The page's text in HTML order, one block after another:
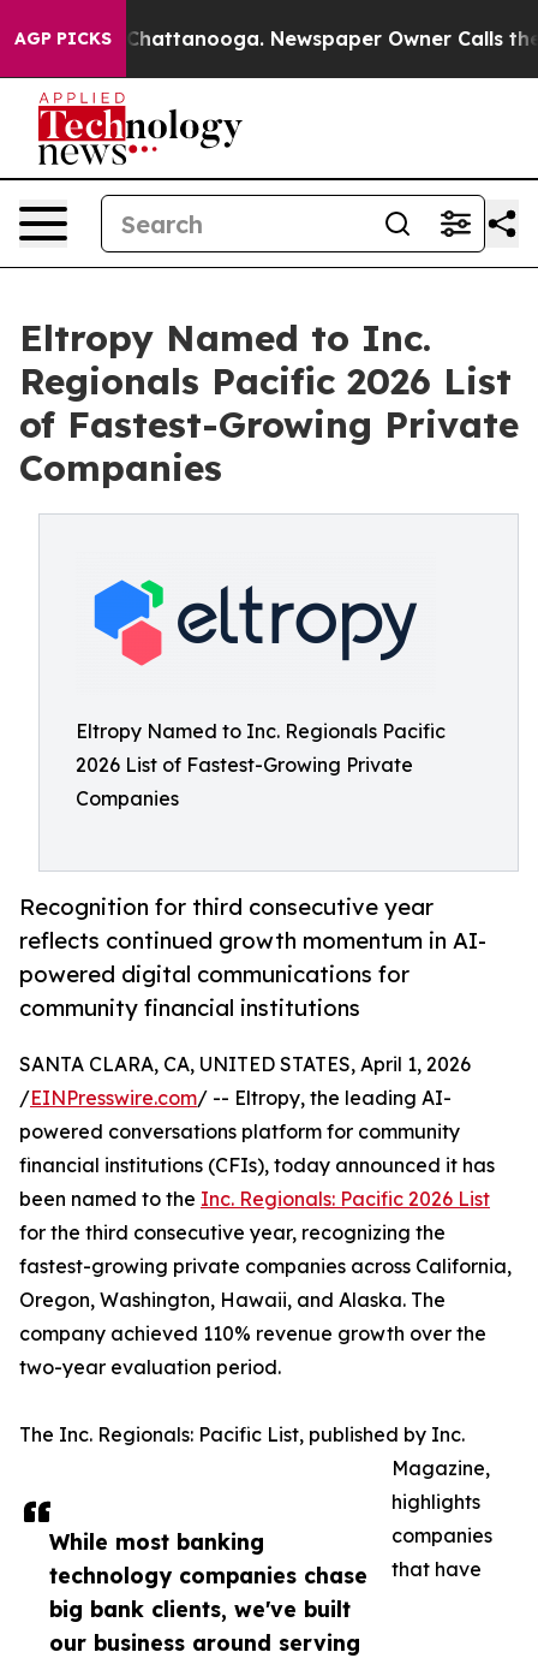
AGP PICKS
in Chattanooga. Newspaper Owner Calls the
Eltropy Named to Inc.
Regionals Pacific 2026 List
of Fastest-Growing Private
Companies
Eltropy Named to Inc. Regionals Pacific
2026 List of Fastest-Growing Private
Companies
Recognition for third consecutive year
reflects continued growth momentum in AI-
powered digital communications for
community financial institutions
While most banking
technology companies chase
big bank clients, we've built
our business around serving
SANTA CLARA, CA, UNITED STATES, April 1, 2026
/EINPresswire.com/ -- Eltropy, the leading AI-
powered conversations platform for community
financial institutions (CFIs), today announced it has
been named to the Inc. Regionals: Pacific 2026 List
for the third consecutive year, recognizing the
fastest-growing private companies across California,
Oregon, Washington, Hawaii, and Alaska. The
company achieved 110% revenue growth over the
two-year evaluation period.
The Inc. Regionals: Pacific List, published by Inc.
Magazine,
highlights
companies
that have